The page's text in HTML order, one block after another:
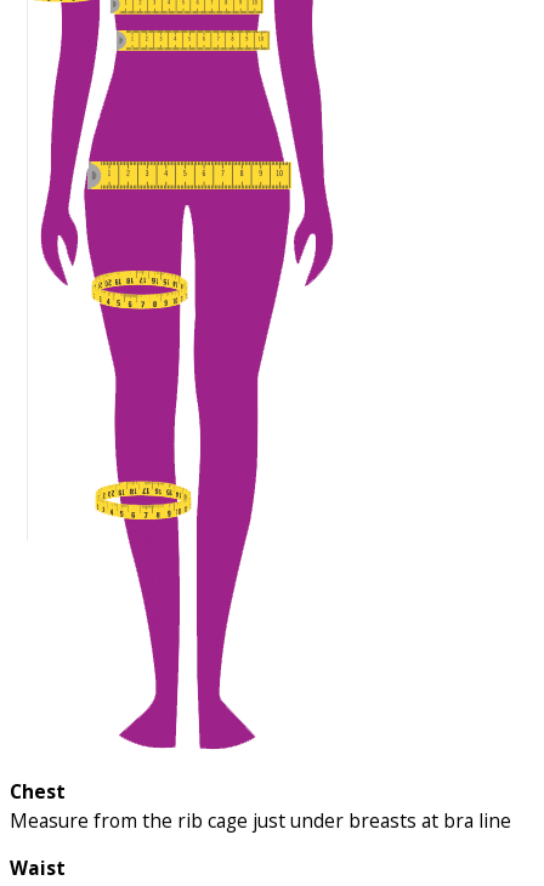
Chest
Measure from the rib cage just under breasts at bra line
Waist